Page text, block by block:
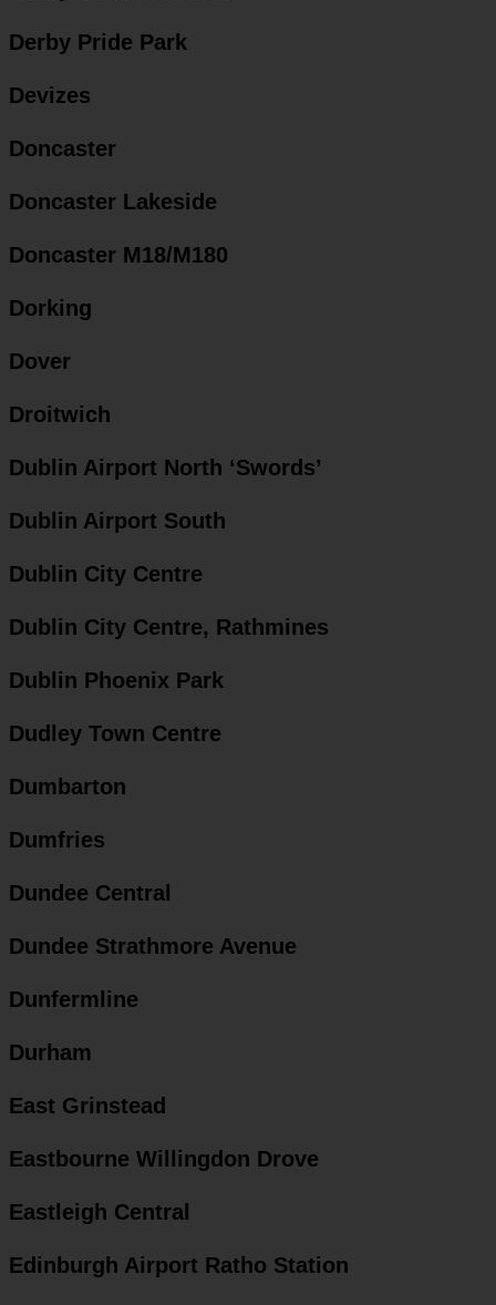
Derby Pride Park
Devizes
Doncaster
Doncaster Lakeside
Doncaster M18/M180
Dorking
Dover
Droitwich
Dublin Airport North ‘Swords’
Dublin Airport South
Dublin City Centre
Dublin City Centre, Rathmines
Dublin Phoenix Park
Dudley Town Centre
Dumbarton
Dumfries
Dundee Central
Dundee Strathmore Avenue
Dunfermline
Durham
East Grinstead
Eastbourne Willingdon Drove
Eastleigh Central
Edinburgh Airport Ratho Station